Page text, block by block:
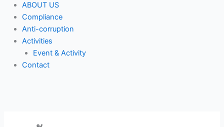
ABOUT US
Compliance
Anti-corruption
Activities
Event & Activity
Contact